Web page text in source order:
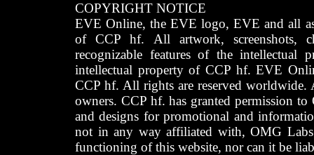
COPYRIGHT NOTICE
EVE Online, the EVE logo, EVE and all
of CCP hf. All artwork, screenshots,
recognizable features of the intellectual
intellectual property of CCP hf. EVE
CCP hf. All rights are reserved worldwide.
owners. CCP hf. has granted permission
and designs for promotional and
not in any way affiliated with, OMG
functioning of this website, nor can it be